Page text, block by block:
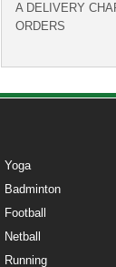
A DELIVERY
ORDERS
Yoga
Badminton
Football
Netball
Running